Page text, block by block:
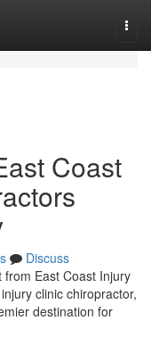
Coast
Discuss
East Coast Injury
clinic chiropractor,
destination for